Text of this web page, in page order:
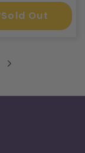
Sold Out